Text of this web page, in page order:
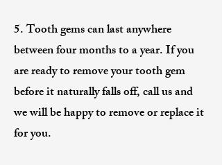
5. Tooth gems can last anywhere
between four months to a year. If you
are ready to remove your tooth gem
before it naturally falls off, call us and
we will be happy to remove or replace it
for you.